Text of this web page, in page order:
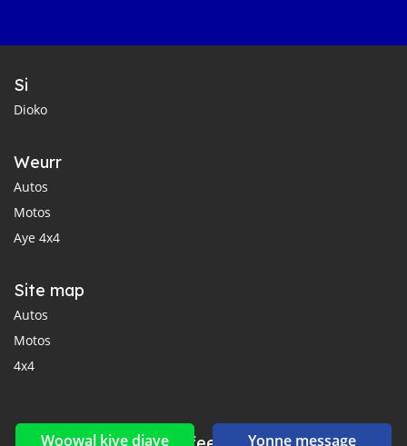
Woowal kiye diaye Yonne message
Si
Dioko
Weurr
Autos
Motos
Aye 4x4
Site map
Autos
Motos
4x4